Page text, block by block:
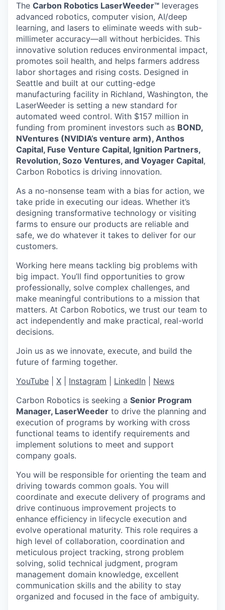
The Carbon Robotics LaserWeeder™ leverages
advanced robotics, computer vision, AI/deep
learning, and lasers to eliminate weeds with sub-
millimeter accuracy—all without herbicides. This
innovative solution reduces environmental impact,
promotes soil health, and helps farmers address
labor shortages and rising costs. Designed in
Seattle and built at our cutting-edge
manufacturing facility in Richland, Washington, the
LaserWeeder is setting a new standard for
automated weed control. With $157 million in
funding from prominent investors such as BOND,
NVentures (NVIDIA’s venture arm), Anthos
Capital, Fuse Venture Capital, Ignition Partners,
Revolution, Sozo Ventures, and Voyager Capital,
Carbon Robotics is driving innovation.
As a no-nonsense team with a bias for action, we
take pride in executing our ideas. Whether it’s
designing transformative technology or visiting
farms to ensure our products are reliable and
safe, we do whatever it takes to deliver for our
customers.
Working here means tackling big problems with
big impact. You’ll find opportunities to grow
professionally, solve complex challenges, and
make meaningful contributions to a mission that
matters. At Carbon Robotics, we trust our team to
act independently and make practical, real-world
decisions.
Join us as we innovate, execute, and build the
future of farming together.
YouTube
X Instagram LinkedIn
News
Carbon Robotics is seeking a Senior Program
Manager, LaserWeeder to drive the planning and
execution of programs by working with cross
functional teams to identify requirements and
implement solutions to meet and support
company goals.
You will be responsible for orienting the team and
driving towards common goals. You will
coordinate and execute delivery of programs and
drive continuous improvement projects to
enhance efficiency in lifecycle execution and
evolve operational maturity. This role requires a
high level of collaboration, coordination and
meticulous project tracking, strong problem
solving, solid technical judgment, program
management domain knowledge, excellent
communication skills and the ability to stay
organized and focused in the face of ambiguity.